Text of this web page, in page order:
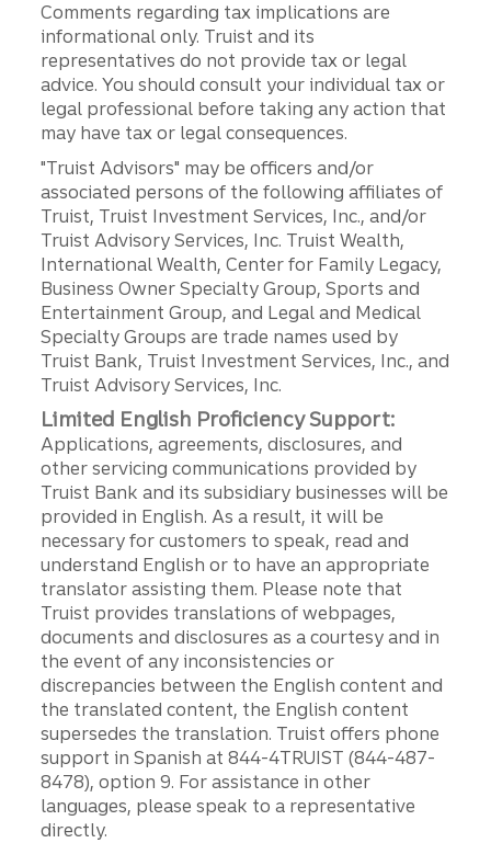
Comments regarding tax implications are
informational only. Truist and its
representatives do not provide tax or legal
advice. You should consult your individual tax or
legal professional before taking any action that
may have tax or legal consequences.
"Truist Advisors" may be officers and/or
associated persons of the following affiliates of
Truist, Truist Investment Services, Inc., and/or
Truist Advisory Services, Inc. Truist Wealth,
International Wealth, Center for Family Legacy,
Business Owner Specialty Group, Sports and
Entertainment Group, and Legal and Medical
Specialty Groups are trade names used by
Truist Bank, Truist Investment Services, Inc., and
Truist Advisory Services, Inc.
Limited English Proficiency Support:
Applications, agreements, disclosures, and
other servicing communications provided by
Truist Bank and its subsidiary businesses will be
provided in English. As a result, it will be
necessary for customers to speak, read and
understand English or to have an appropriate
translator assisting them. Please note that
Truist provides translations of webpages,
documents and disclosures as a courtesy and in
the event of any inconsistencies or
discrepancies between the English content and
the translated content, the English content
supersedes the translation. Truist offers phone
support in Spanish at 844-4TRUIST (844-487-
8478), option 9. For assistance in other
languages, please speak to a representative
directly.